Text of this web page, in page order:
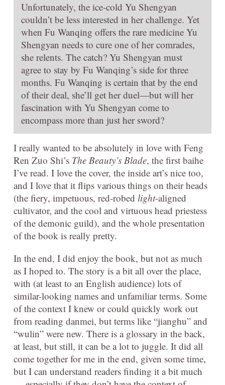
Unfortunately, the ice-cold Yu Shengyan
couldn’t be less interested in her challenge. Yet
when Fu Wanqing offers the rare medicine Yu
Shengyan needs to cure one of her comrades,
she relents. The catch? Yu Shengyan must
agree to stay by Fu Wanqing’s side for three
months. Fu Wanqing is certain that by the end
of their deal, she’ll get her duel—but will her
fascination with Yu Shengyan come to
encompass more than just her sword?
I really wanted to be absolutely in love with Feng
Ren Zuo Shi’s The Beauty’s Blade, the first baihe
I’ve read. I love the cover, the inside art’s nice too,
and I love that it flips various things on their heads
(the fiery, impetuous, red-robed light-aligned
cultivator, and the cool and virtuous head priestess
of the demonic guild), and the whole presentation
of the book is really pretty.
In the end, I did enjoy the book, but not as much
as I hoped to. The story is a bit all over the place,
with (at least to an English audience) lots of
similar-looking names and unfamiliar terms. Some
of the context I knew or could quickly work out
from reading danmei, but terms like “jianghu” and
“wulin” were new. There is a glossary in the back,
at least, but still, it can be a lot to juggle. It did all
come together for me in the end, given some time,
but I can understand readers finding it a bit much